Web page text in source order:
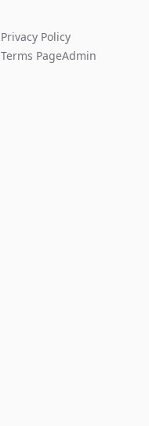
Privacy Policy
Terms PageAdmin